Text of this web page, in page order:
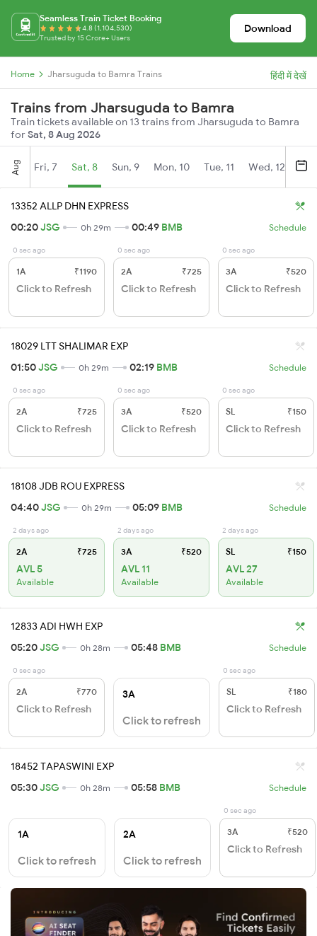
Seamless Train Ticket Booking
4.8 (1,104,530)
Trusted by 15 Crore+ Users
Download
Home Jharsuguda to Bamra Trains हिंदी में देखें
Trains from Jharsuguda to Bamra
Train tickets available on 13 trains from Jharsuguda to Bamra
forSat, 8 Aug 2026
Aug Fri, 7 Sat, 8 Sun, 9 Mon, 10 Tue, 11 Wed, 12
13352 ALLP DHN EXPRESS
00:20JSG 0h 29m 00:49 BMB Schedule
0 sec ago
1A ₹1190
Click to Refresh
0 sec ago
2A ₹725
Click to Refresh
0 sec ago
3A ₹520
Click to Refresh
18029 LTT SHALIMAR EXP
01:50JSG 0h 29m 02:19 BMB Schedule
0 sec ago
2A ₹725
Click to Refresh
0 sec ago
3A ₹520
Click to Refresh
0 sec ago
SL ₹150
Click to Refresh
18108 JDB ROU EXPRESS
04:40JSG 0h 29m 05:09 BMB Schedule
2 days ago
2A ₹725
AVL 5
Available
2 days ago
3A ₹520
AVL 11
Available
2 days ago
SL ₹150
AVL 27
Available
12833 ADI HWH EXP
05:20JSG 0h 28m 05:48 BMB Schedule
0 sec ago
2A ₹770
Click to Refresh
3A
Click to refresh
0 sec ago
SL ₹180
Click to Refresh
18452 TAPASWINI EXP
05:30JSG 0h 28m 05:58 BMB Schedule
1A
Click to refresh
2A
Click to refresh
0 sec ago
3A ₹520
Click to Refresh